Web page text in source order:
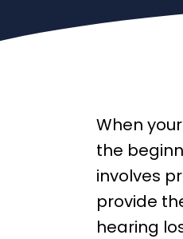
When
the
involves
provide
hearing